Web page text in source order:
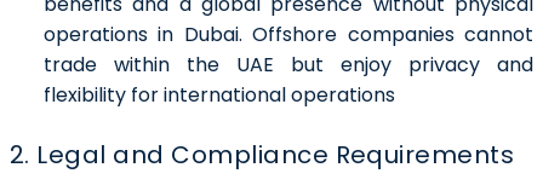
operations in Dubai. Offshore companies cannot
trade within the UAE but enjoy privacy and
flexibility for international operations
2. Legal and Compliance Requirements